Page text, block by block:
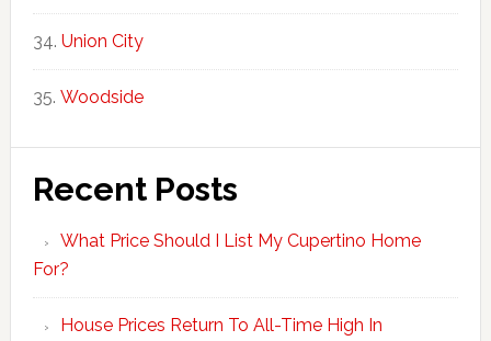
Union City
Woodside
Recent Posts
What Price Should I List My Cupertino Home
For?
House Prices Return To All-Time High In